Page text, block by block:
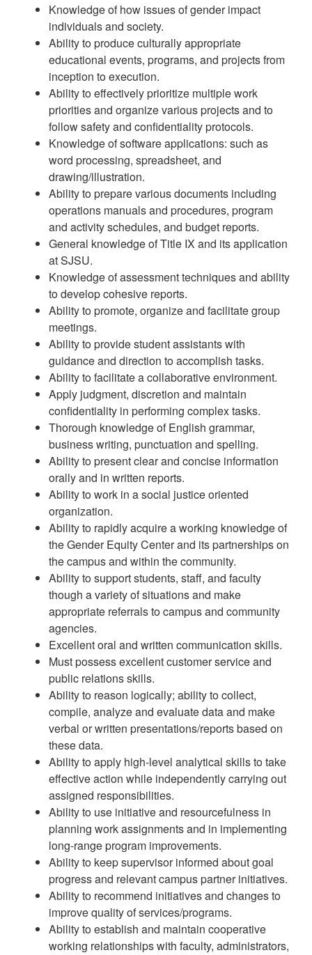
Knowledge of how issues of gender impact
individuals and society.
Ability to produce culturally appropriate
educational events, programs, and projects from
inception to execution.
Ability to effectively prioritize multiple work
priorities and organize various projects and to
follow safety and confidentiality protocols.
Knowledge of software applications: such as
word processing, spreadsheet, and
drawing/illustration.
Ability to prepare various documents including
operations manuals and procedures, program
and activity schedules, and budget reports.
General knowledge of Title IX and its application
at SJSU.
Knowledge of assessment techniques and ability
to develop cohesive reports.
Ability to promote, organize and facilitate group
meetings.
Ability to provide student assistants with
guidance and direction to accomplish tasks.
Ability to facilitate a collaborative environment.
Apply judgment, discretion and maintain
confidentiality in performing complex tasks.
Thorough knowledge of English grammar,
business writing, punctuation and spelling.
Ability to present clear and concise information
orally and in written reports.
Ability to work in a social justice oriented
organization.
Ability to rapidly acquire a working knowledge of
the Gender Equity Center and its partnerships on
the campus and within the community.
Ability to support students, staff, and faculty
though a variety of situations and make
appropriate referrals to campus and community
agencies.
Excellent oral and written communication skills.
Must possess excellent customer service and
public relations skills.
Ability to reason logically; ability to collect,
compile, analyze and evaluate data and make
verbal or written presentations/reports based on
these data.
Ability to apply high-level analytical skills to take
effective action while independently carrying out
assigned responsibilities.
Ability to use initiative and resourcefulness in
planning work assignments and in implementing
long-range program improvements.
Ability to keep supervisor informed about goal
progress and relevant campus partner initiatives.
Ability to recommend initiatives and changes to
improve quality of services/programs.
Ability to establish and maintain cooperative
working relationships with faculty, administrators,